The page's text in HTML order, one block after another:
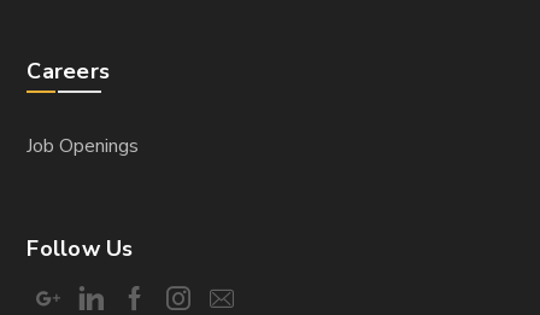
Careers
Job Openings
Follow Us